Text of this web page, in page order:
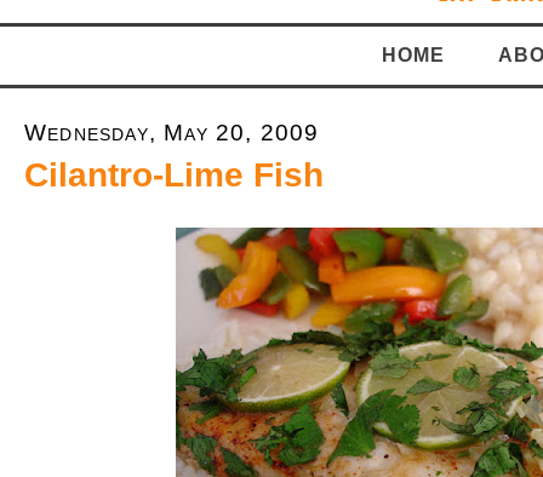
HOME
Wednesday, May 20, 2009
Cilantro-Lime Fish